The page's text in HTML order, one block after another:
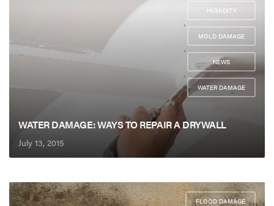
HUMIDITY
,
MOLD DAMAGE
,
NEWS
,
WATER DAMAGE
WATER DAMAGE: WAYS TO REPAIR A DRYWALL
July 13, 2015
FLOOD DAMAGE